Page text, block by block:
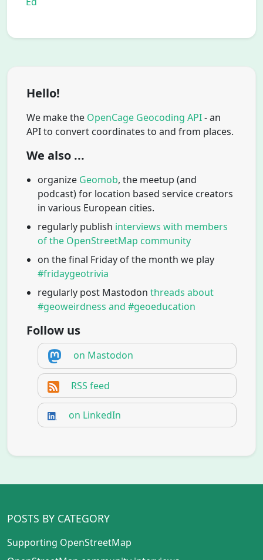
Hello!
We make the OpenCage Geocoding API- an
API to convert coordinates to and from places.
We also ...
organize Geomob, the meetup (and
podcast) for location based service creators
in various European cities.
regularly publish interviews with members
of the OpenStreetMap community
on the final Friday of the month we play
#fridaygeotrivia
regularly post Mastodonthreads about
#geoweirdness and #geoeducation
Follow us
on Mastodon
RSS feed
on LinkedIn
POSTS BY CATEGORY
Supporting OpenStreetMap